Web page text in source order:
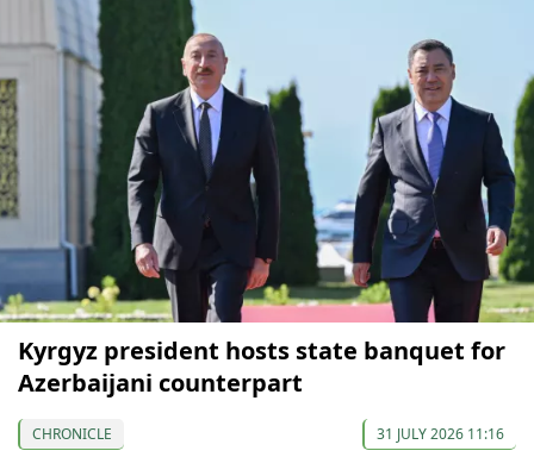
Kyrgyz president hosts state banquet for
Azerbaijani counterpart
CHRONICLE 31 JULY 2026 11:16